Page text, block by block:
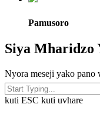
Pamusoro
Siya Mharidzo
Nyora meseji yako
kuti ESC kuti uvhare